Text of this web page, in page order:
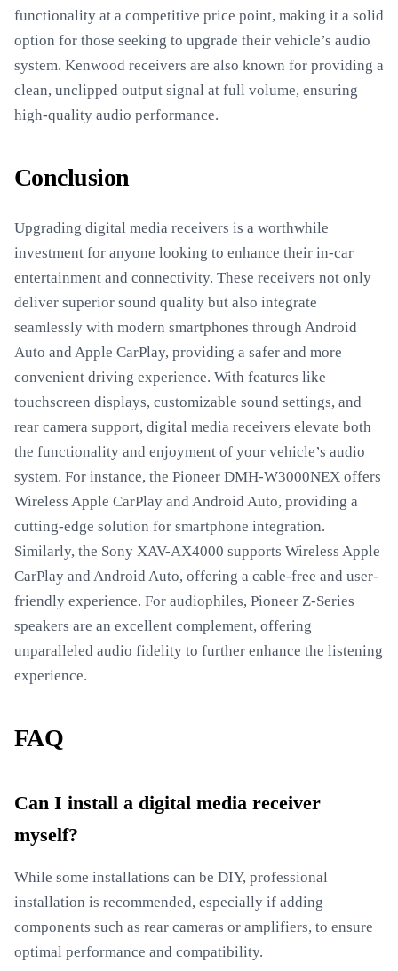
functionality at a competitive price point, making it a solid
option for those seeking to upgrade their vehicle’s audio
system. Kenwood receivers are also known for providing a
clean, unclipped output signal at full volume, ensuring
high-quality audio performance.
Conclusion
Upgrading digital media receivers is a worthwhile
investment for anyone looking to enhance their in-car
entertainment and connectivity. These receivers not only
deliver superior sound quality but also integrate
seamlessly with modern smartphones through Android
Auto and Apple CarPlay, providing a safer and more
convenient driving experience. With features like
touchscreen displays, customizable sound settings, and
rear camera support, digital media receivers elevate both
the functionality and enjoyment of your vehicle’s audio
system. For instance, the Pioneer DMH-W3000NEX offers
Wireless Apple CarPlay and Android Auto, providing a
cutting-edge solution for smartphone integration.
Similarly, the Sony XAV-AX4000 supports Wireless Apple
CarPlay and Android Auto, offering a cable-free and user-
friendly experience. For audiophiles, Pioneer Z-Series
speakers are an excellent complement, offering
unparalleled audio fidelity to further enhance the listening
experience.
FAQ
Can I install a digital media receiver
myself?
While some installations can be DIY, professional
installation is recommended, especially if adding
components such as rear cameras or amplifiers, to ensure
optimal performance and compatibility.